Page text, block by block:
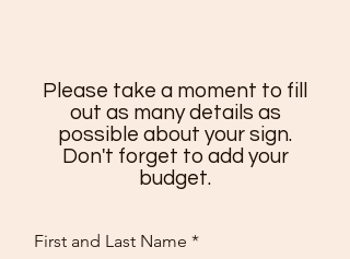
Please take a moment to fill
out as many details as
possible about your sign.
Don't forget to add your
budget.
First and Last Name